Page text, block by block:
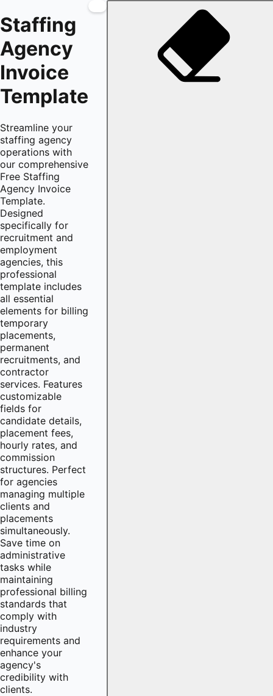
Staffing
Agency
Invoice
Template
Streamline your
staffing agency
operations with
our comprehensive
Free Staffing
Agency Invoice
Template.
Designed
specifically for
recruitment and
employment
agencies, this
professional
template includes
all essential
elements for billing
temporary
placements,
permanent
recruitments, and
contractor
services. Features
customizable
fields for
candidate details,
placement fees,
hourly rates, and
commission
structures. Perfect
for agencies
managing multiple
clients and
placements
simultaneously.
Save time on
administrative
tasks while
maintaining
professional billing
standards that
comply with
industry
requirements and
enhance your
agency's
credibility with
clients.